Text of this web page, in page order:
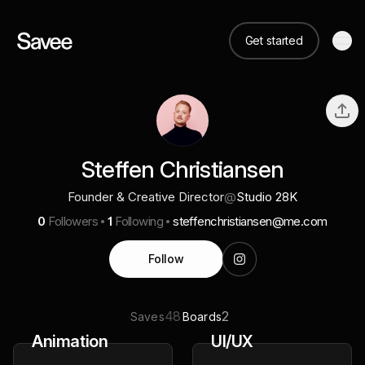
Get started
Steffen Christiansen
Founder & Creative Director@Studio 28K
0 Followers 1 Following steffenchristiansen@me.com
Follow
Saves48Boards2
Animation UI/UX